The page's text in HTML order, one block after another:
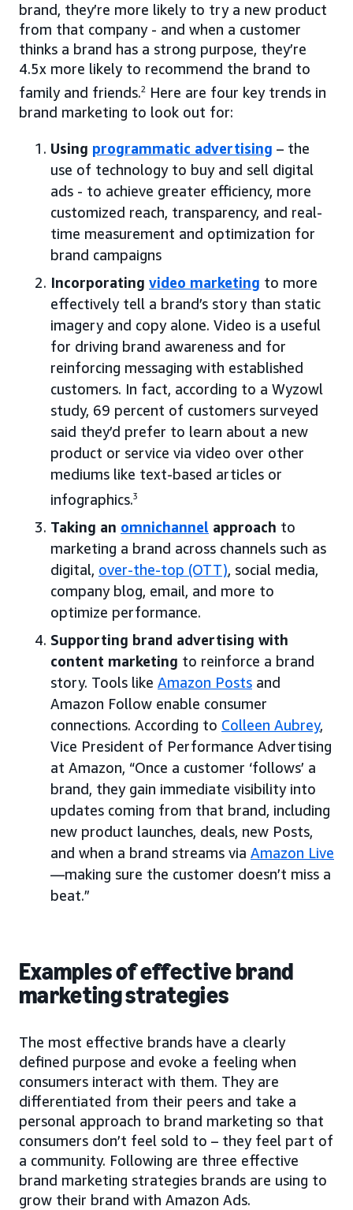
brand, they’re more likely to try a new product
from that company - and when a customer
thinks a brand has a strong purpose, they’re
4.5x more likely to recommend the brand to
family and friends.2
Here are four key trends in
brand marketing to look out for:
Using programmatic advertising – the
use of technology to buy and sell digital
ads - to achieve greater efficiency, more
customized reach, transparency, and real-
time measurement and optimization for
brand campaigns
Incorporating video marketing to more
effectively tell a brand’s story than static
imagery and copy alone. Video is a useful
for driving brand awareness and for
reinforcing messaging with established
customers. In fact, according to a Wyzowl
study, 69 percent of customers surveyed
said they’d prefer to learn about a new
product or service via video over other
mediums like text-based articles or
infographics.3
Taking an omnichannel approach to
marketing a brand across channels such as
digital, over-the-top (OTT), social media,
company blog, email, and more to
optimize performance.
Supporting brand advertising with
content marketing to reinforce a brand
story. Tools like Amazon Posts and
Amazon Follow enable consumer
connections. According to Colleen Aubrey,
Vice President of Performance Advertising
at Amazon, “Once a customer ‘follows’ a
brand, they gain immediate visibility into
updates coming from that brand, including
new product launches, deals, new Posts,
and when a brand streams via Amazon Live
—making sure the customer doesn’t miss a
beat.”
Examples of effective brand
marketing strategies
The most effective brands have a clearly
defined purpose and evoke a feeling when
consumers interact with them. They are
differentiated from their peers and take a
personal approach to brand marketing so that
consumers don’t feel sold to – they feel part of
a community. Following are three effective
brand marketing strategies brands are using to
grow their brand with Amazon Ads.